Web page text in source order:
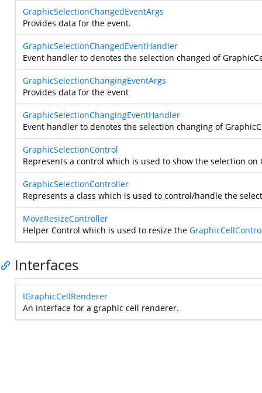
GraphicSelectionChangedEventArgs
Provides data for the event.
GraphicSelectionChangedEventHandler
Event handler to denotes the selection changed of
GraphicSelectionChangingEventArgs
Provides data for the event
GraphicSelectionChangingEventHandler
Event handler to denotes the selection changing of
GraphicSelectionControl
Represents a control which is used to show the selection on
GraphicSelectionController
Represents a class which is used to control/handle the
MoveResizeController
Helper Control which is used to resize the
Interfaces
IGraphicCellRenderer
An interface for a graphic cell renderer.